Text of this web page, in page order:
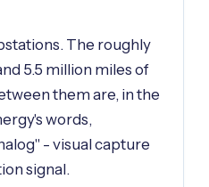
The roughly
5.5 million miles of
them are, in the
words,
- visual capture
signal.